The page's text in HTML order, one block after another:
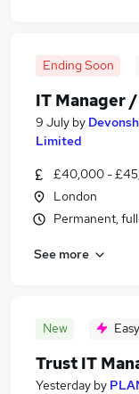
Ending Soon
IT Manager
9 July by
Limited
£40,000 -
London
Permanent,
See more
New
Trust IT
Yesterday by